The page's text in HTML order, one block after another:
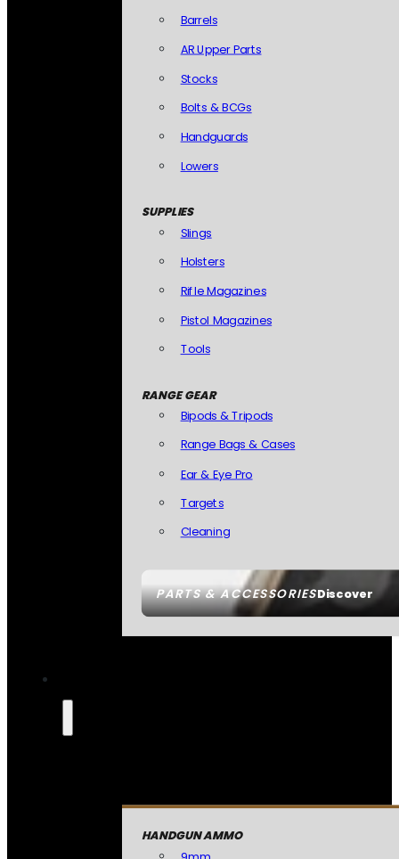
PARTS & ACCESSORIESDiscover
Barrels
AR Upper Parts
Stocks
Bolts & BCGs
Handguards
Lowers
SUPPLIES
Slings
Holsters
Rifle Magazines
Pistol Magazines
Tools
RANGE GEAR
Bipods & Tripods
Range Bags & Cases
Ear & Eye Pro
Targets
Cleaning
HANDGUN AMMO